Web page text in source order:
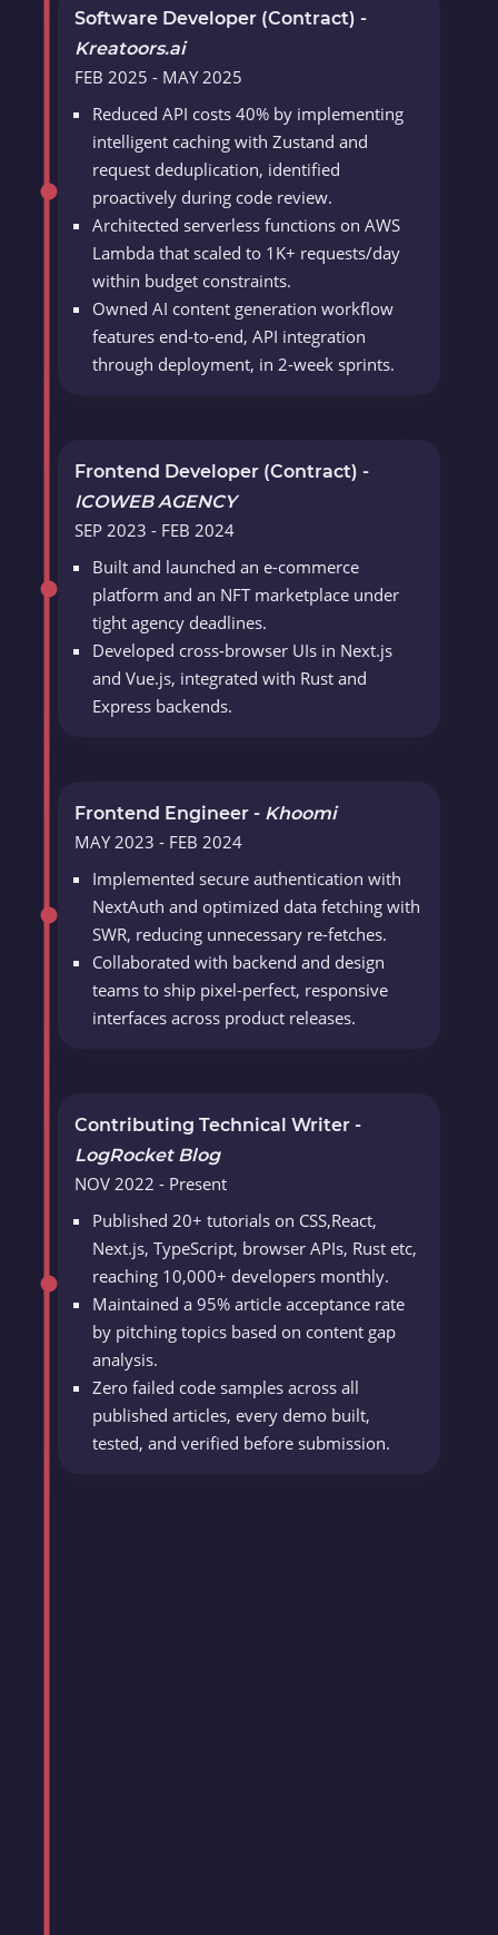
Software Developer (Contract) -
Kreatoors.ai
FEB 2025 - MAY 2025
Reduced API costs 40% by implementing
intelligent caching with Zustand and
request deduplication, identified
proactively during code review.
Architected serverless functions on AWS
Lambda that scaled to 1K+ requests/day
within budget constraints.
Owned AI content generation workflow
features end-to-end, API integration
through deployment, in 2-week sprints.
Frontend Developer (Contract) -
ICOWEB AGENCY
SEP 2023 - FEB 2024
Built and launched an e-commerce
platform and an NFT marketplace under
tight agency deadlines.
Developed cross-browser UIs in Next.js
and Vue.js, integrated with Rust and
Express backends.
Frontend Engineer - Khoomi
MAY 2023 - FEB 2024
Implemented secure authentication with
NextAuth and optimized data fetching with
SWR, reducing unnecessary re-fetches.
Collaborated with backend and design
teams to ship pixel-perfect, responsive
interfaces across product releases.
Contributing Technical Writer -
LogRocket Blog
NOV 2022 - Present
Published 20+ tutorials on CSS,React,
Next.js, TypeScript, browser APIs, Rust etc,
reaching 10,000+ developers monthly.
Maintained a 95% article acceptance rate
by pitching topics based on content gap
analysis.
Zero failed code samples across all
published articles, every demo built,
tested, and verified before submission.